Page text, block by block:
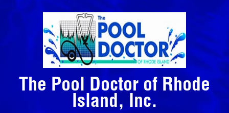
The Pool Doctor of Rhode
Island, Inc.